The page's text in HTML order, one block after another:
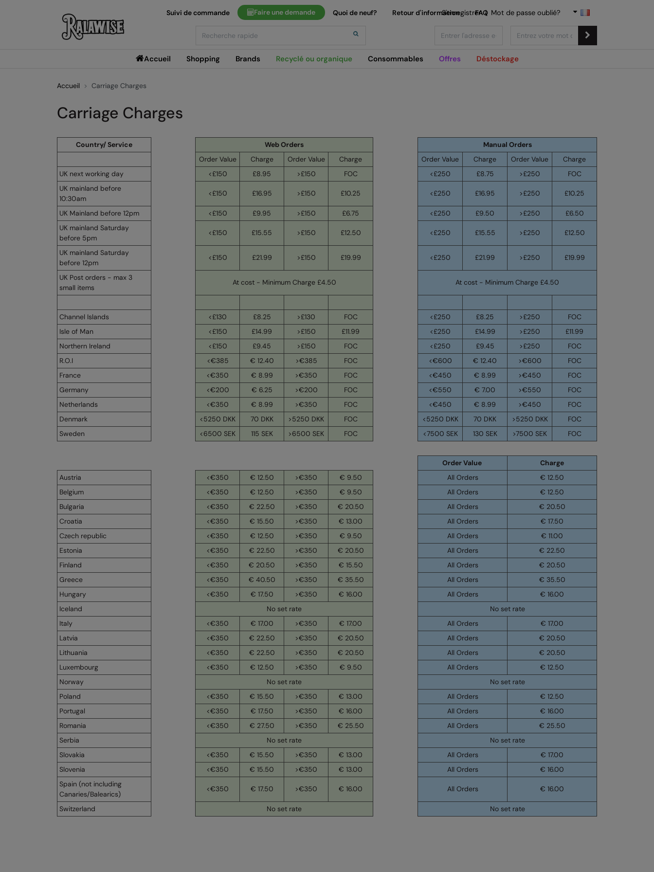
Accueil Shopping Brands Recyclé ou organique Consommables Offres Déstockage
Suivi de commande Faire une demande Quoi de neuf? Retour d'information FAQ
S'enregistrer | Mot de passe oublié?
Accueil Carriage Charges
Carriage Charges
Country/ Service Web Orders
Manual Orders
Order Value
Charge Order Value Charge Order Value Charge Order Value
Charge
UK next working day
<£150 £8.95 >£150 FOC <£250 £8.75 >£250
FOC
UK mainland before
10:30am
<£150 £16.95 >£150 £10.25 <£250 £16.95 >£250 £10.25
UK Mainland before 12pm <£150 £9.95 >£150 £6.75 <£250 £9.50 >£250
£6.50
UK mainland Saturday
before 5pm
<£150 £15.55 >£150 £12.50 <£250 £15.55 >£250 £12.50
UK mainland Saturday
before 12pm
<£150 £21.99 >£150 £19.99 <£250 £21.99 >£250 £19.99
UK Post orders - max 3
small items
At cost - Minimum Charge £4.50 At cost - Minimum Charge £4.50
Channel Islands <£130 £8.25 >£130 FOC <£250 £8.25 >£250
FOC
Isle of Man
<£150 £14.99 >£150 £11.99 <£250 £14.99 >£250
£11.99
Northern Ireland
<£150 £9.45 >£150 FOC <£250 £9.45 >£250
FOC
R.O.I
<€385 € 12.40 >€385 FOC <€600 € 12.40 >€600
FOC
France
<€350 € 8.99 >€350 FOC <€450 € 8.99 >€450
FOC
Germany
<€200 € 6.25 >€200 FOC <€550 € 7.00 >€550
FOC
Netherlands
<€350 € 8.99 >€350 FOC <€450 € 8.99 >€450
FOC
Denmark
<5250 DKK 70 DKK >5250 DKK FOC <5250 DKK 70 DKK >5250 DKK
FOC
Sweden
<6500 SEK 115 SEK >6500 SEK FOC <7500 SEK 130 SEK >7500 SEK FOC
Order Value
Charge
Austria
<€350 € 12.50 >€350 € 9.50 All Orders
€ 12.50
Belgium
<€350 € 12.50 >€350 € 9.50 All Orders
€ 12.50
Bulgaria
<€350 € 22.50 >€350 € 20.50 All Orders
€ 20.50
Croatia
<€350 € 15.50 >€350 € 13.00 All Orders
€ 17.50
Czech republic
<€350 € 12.50 >€350 € 9.50 All Orders
€ 11.00
Estonia
<€350 € 22.50 >€350 € 20.50 All Orders
€ 22.50
Finland
<€350 € 20.50 >€350 € 15.50 All Orders
€ 20.50
Greece
<€350 € 40.50 >€350 € 35.50 All Orders
€ 35.50
Hungary
<€350 € 17.50 >€350 € 16.00 All Orders
€ 16.00
Iceland
No set rate
No set rate
Italy
<€350 € 17.00 >€350 € 17.00 All Orders
€ 17.00
Latvia
<€350 € 22.50 >€350 € 20.50 All Orders
€ 20.50
Lithuania
<€350 € 22.50 >€350 € 20.50 All Orders
€ 20.50
Luxembourg
<€350 € 12.50 >€350 € 9.50 All Orders
€ 12.50
Norway
No set rate
No set rate
Poland
<€350 € 15.50 >€350 € 13.00 All Orders
€ 12.50
Portugal
<€350 € 17.50 >€350 € 16.00 All Orders
€ 16.00
Romania
<€350 € 27.50 >€350 € 25.50 All Orders
€ 25.50
Serbia
No set rate
No set rate
Slovakia
<€350 € 15.50 >€350 € 13.00 All Orders
€ 17.00
Slovenia
<€350 € 15.50 >€350 € 13.00 All Orders
€ 16.00
Spain (not including
Canaries/Balearics)
<€350 € 17.50 >€350 € 16.00 All Orders € 16.00
Switzerland No set rate No set rate